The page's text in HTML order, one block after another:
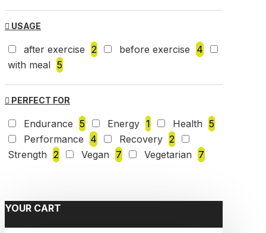
USAGE
after exercise 2 before exercise
4
with meal 5
PERFECT FOR
Endurance 5 Energy 1 Health 5
Performance
4 Recovery 2
Strength 2 Vegan 7 Vegetarian 7
YOUR CART